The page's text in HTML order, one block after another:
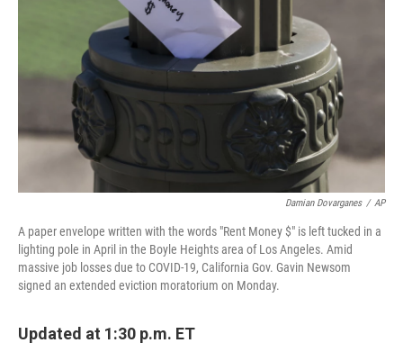
Damian Dovarganes / AP
A paper envelope written with the words "Rent Money $" is left tucked in a
lighting pole in April in the Boyle Heights area of Los Angeles. Amid
massive job losses due to COVID-19, California Gov. Gavin Newsom
signed an extended eviction moratorium on Monday.
Updated at 1:30 p.m. ET